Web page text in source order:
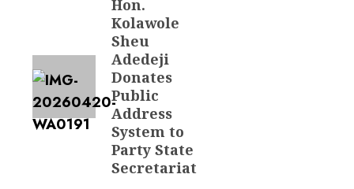
navigation
Hon.
Kolawole
Sheu
Adedeji
Donates
Public
Address
System to
Party State
Secretariat